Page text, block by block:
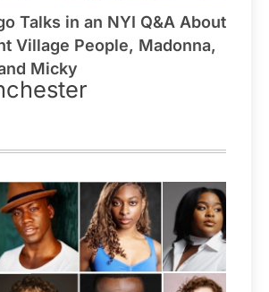
Talks in an NYI Q&A About
Village People, Madonna,
Micky